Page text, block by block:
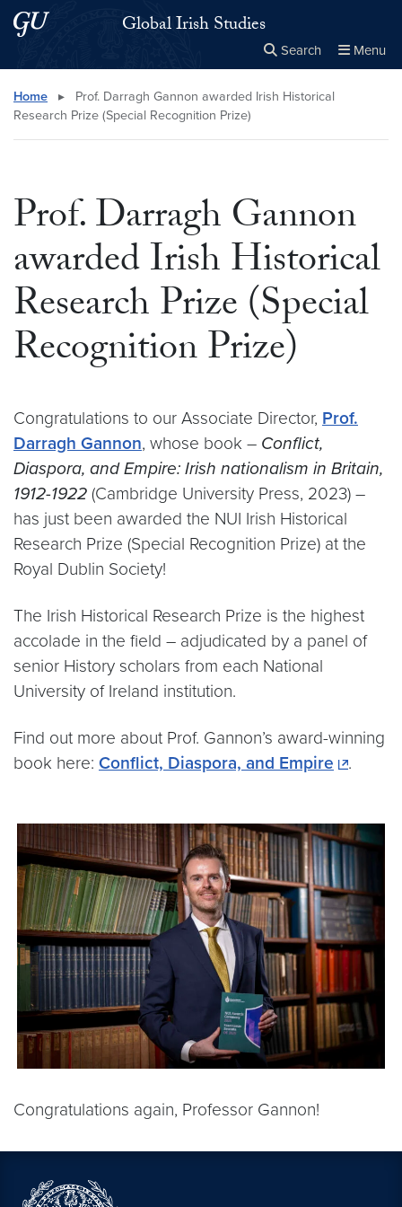
Skip to main content
Skip to main site menuGlobal Irish Studies
Search Menu
Search this site Close
× Search
Home ▸
Prof. Darragh Gannon awarded Irish Historical
Research Prize (Special Recognition Prize)
Prof. Darragh Gannon
awarded Irish Historical
Research Prize (Special
Recognition Prize)
Congratulations to our Associate Director, Prof.
Darragh Gannon, whose book – Conflict,
Diaspora, and Empire: Irish nationalism in Britain,
1912-1922 (Cambridge University Press, 2023) –
has just been awarded the NUI Irish Historical
Research Prize (Special Recognition Prize) at the
Royal Dublin Society!
The Irish Historical Research Prize is the highest
accolade in the field – adjudicated by a panel of
senior History scholars from each National
University of Ireland institution.
Find out more about Prof. Gannon’s award-winning
book here: Conflict, Diaspora, and Empire .
Congratulations again, Professor Gannon!